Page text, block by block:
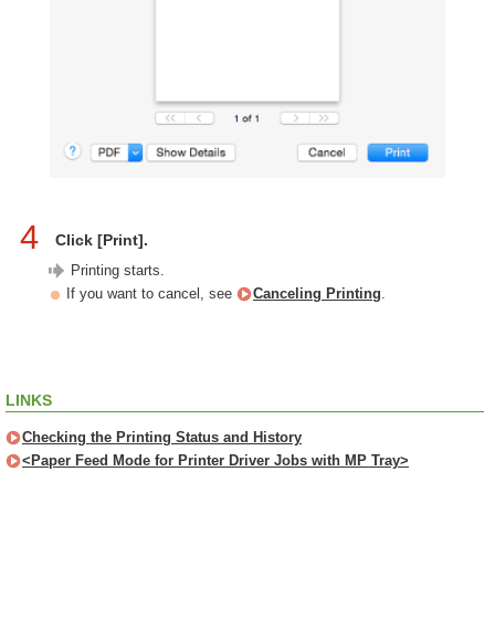
4 Click [Print].
Printing starts.
If you want to cancel, see
Canceling Printing.
LINKS
Checking the Printing Status and History
<Paper Feed Mode for Printer Driver Jobs with MP Tray>